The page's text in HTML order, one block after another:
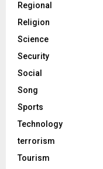
Regional
Religion
Science
Security
Social
Song
Sports
Technology
terrorism
Tourism